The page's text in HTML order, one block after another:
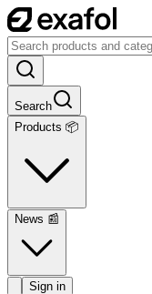
Search
Products 📦
News 📰
Sign in